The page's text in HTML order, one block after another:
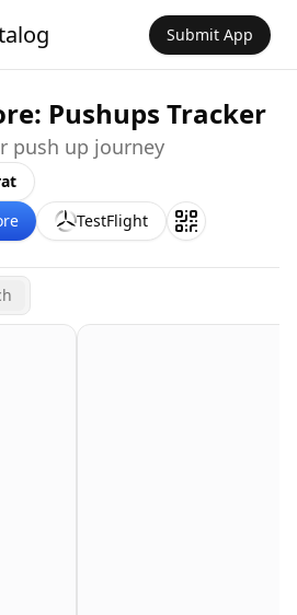
Submit App
Pushups Tracker
push up journey
TestFlight